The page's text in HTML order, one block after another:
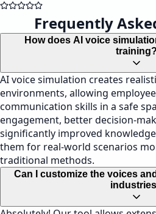
Frequently
How does AI voice
training?
AI voice simulation creates
environments, allowing
communication skills in a safe
engagement, better decision-
significantly improved
them for real-world scenarios
traditional methods.
Can I customize the voices